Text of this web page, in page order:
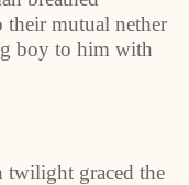
mutual nether
boy to him with
twilight graced the